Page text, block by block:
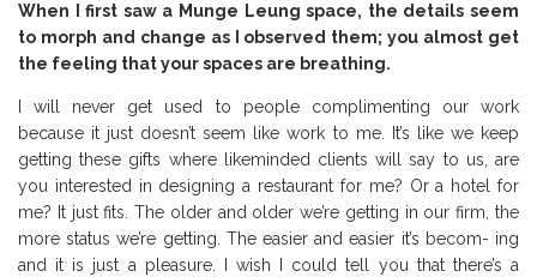
When I first saw a Munge Leung space, the details seem
to morph and change as I observed them; you almost get
the feeling that your spaces are breathing.
I will never get used to people complimenting our work
because it just doesn’t seem like work to me. It’s like we keep
getting these gifts where likeminded clients will say to us, are
you interested in designing a restaurant for me? Or a hotel for
me? It just fits. The older and older we’re getting in our firm, the
more status we’re getting. The easier and easier it’s becom- ing
and it is just a pleasure. I wish I could tell you that there’s a